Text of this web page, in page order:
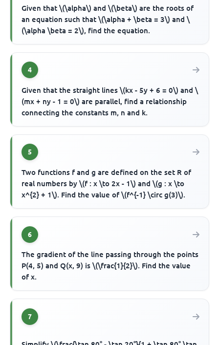
Given that \(\alpha\) and \(\beta\) are the roots of
an equation such that \(\alpha + \beta = 3\) and \
(\alpha \beta = 2\), find the equation.
4
Given that the straight lines \(kx - 5y + 6 = 0\) and \
(mx + ny - 1 = 0\) are parallel, find a relationship
connecting the constants m, n and k.
5
Two functions f and g are defined on the set R of
real numbers by \(f : x \to 2x - 1\) and \(g : x \to
x^{2} + 1\). Find the value of \(f^{-1} \circ g(3)\).
6
The gradient of the line passing through the points
P(4, 5) and Q(x, 9) is \(\frac{1}{2}\). Find the value
of x.
7